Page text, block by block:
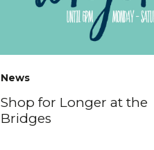
News
Shop for Longer at the
Bridges